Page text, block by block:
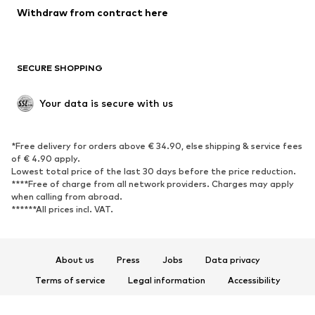
Blazers
Jumpsuits & playsuits
Upcycling
SHOES
Sneakers
Ankle boots
High heels
Boots
Sandals
Low shoes
Sports shoes
Withdraw from contract here
SECURE SHOPPING
Your data is secure with us
*Free delivery for orders above € 34.90, else shipping & service fees
of € 4.90 apply.
Lowest total price of the last 30 days before the price reduction.
****Free of charge from all network providers. Charges may apply
when calling from abroad.
******All prices incl. VAT.
About us Press Jobs
Data privacy
Terms of service
Legal information
Accessibility